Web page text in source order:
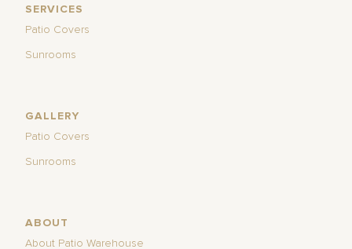
SERVICES
Patio Covers
Sunrooms
GALLERY
Patio Covers
Sunrooms
ABOUT
About Patio Warehouse